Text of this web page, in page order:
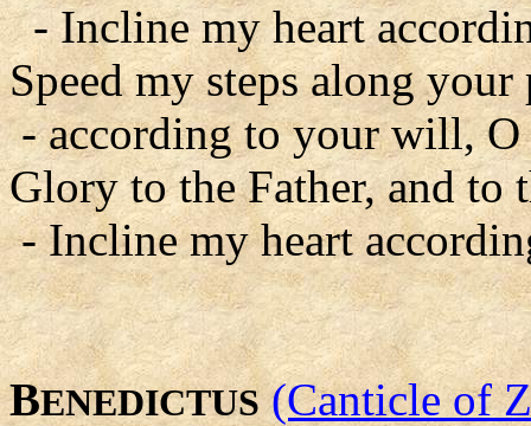
- Incline my heart
Speed my steps along your
- according to your will, O
Glory to the Father, and to
- Incline my heart
BENEDICTUS (Canticle of